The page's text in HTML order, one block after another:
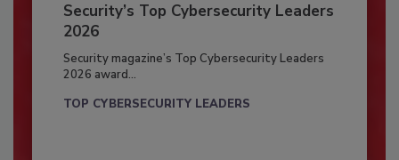
Security’s Top Cybersecurity Leaders
2026
Security magazine’s Top Cybersecurity Leaders
2026 award...
TOP CYBERSECURITY LEADERS